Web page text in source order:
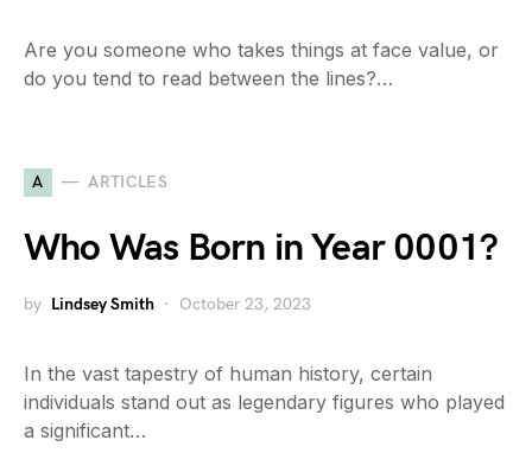
Are you someone who takes things at face value, or
do you tend to read between the lines?…
A ARTICLES
Who Was Born in Year 0001?
by Lindsey Smith October 23, 2023
In the vast tapestry of human history, certain
individuals stand out as legendary figures who played
a significant…